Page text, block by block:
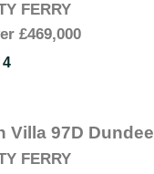
FERRY
£469,000
4
Villa 97D
FERRY